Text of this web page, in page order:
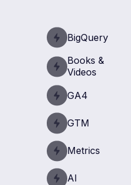
BigQuery
Books &
Videos
GA4
GTM
Metrics
AI